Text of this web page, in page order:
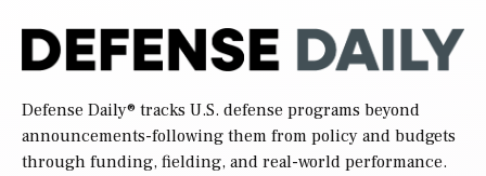
Defense Daily® tracks U.S. defense programs beyond
announcements-following them from policy and budgets
through funding, fielding, and real-world performance.